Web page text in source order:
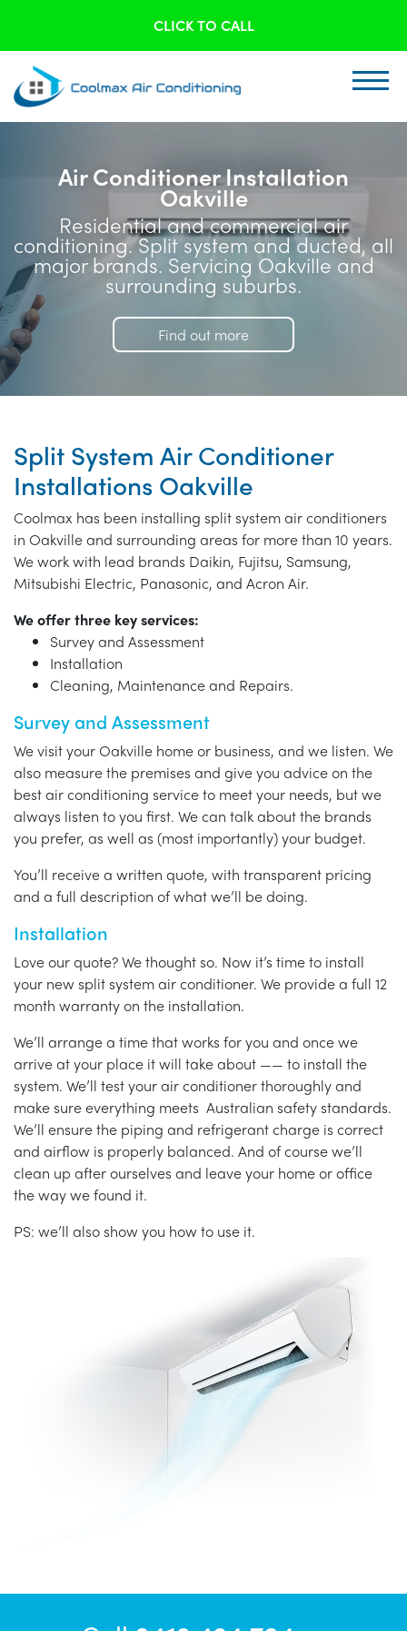
CLICK TO CALL
Air Conditioner Installation
Oakville
Residential and commercial air
conditioning. Split system and ducted, all
major brands. Servicing Oakville and
surrounding suburbs.
Find out more
Split System Air Conditioner
Installations Oakville
Coolmax has been installing split system air conditioners
in Oakville and surrounding areas for more than 10 years.
We work with lead brands Daikin, Fujitsu, Samsung,
Mitsubishi Electric, Panasonic, and Acron Air.
We offer three key services:
Survey and Assessment
Installation
Cleaning, Maintenance and Repairs.
Survey and Assessment
We visit your Oakville home or business, and we listen. We
also measure the premises and give you advice on the
best air conditioning service to meet your needs, but we
always listen to you first. We can talk about the brands
you prefer, as well as (most importantly) your budget.
You’ll receive a written quote, with transparent pricing
and a full description of what we’ll be doing.
Installation
Love our quote? We thought so. Now it’s time to install
your new split system air conditioner. We provide a full 12
month warranty on the installation.
We’ll arrange a time that works for you and once we
arrive at your place it will take about —— to install the
system. We’ll test your air conditioner thoroughly and
make sure everything meets Australian safety standards.
We’ll ensure the piping and refrigerant charge is correct
and airflow is properly balanced. And of course we’ll
clean up after ourselves and leave your home or office
the way we found it.
PS: we’ll also show you how to use it.